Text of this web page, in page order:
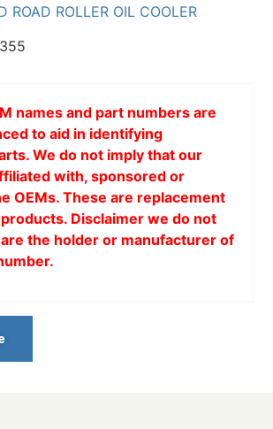
ROAD ROLLER OIL COOLER
names and part numbers are
to aid in identifying
We do not imply that our
with, sponsored or
OEMs. These are replacement
Disclaimer we do not
the holder or manufacturer of